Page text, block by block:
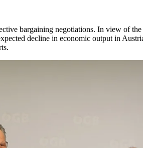
bargaining negotiations. In view of
decline in economic output in